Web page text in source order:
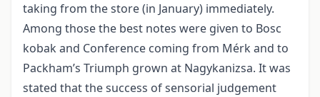
taking from the store (in January) immediately.
Among those the best notes were given to Bosc
kobak and Conference coming from Mérk and to
Packham’s Triumph grown at Nagykanizsa. It was
stated that the success of sensorial judgement